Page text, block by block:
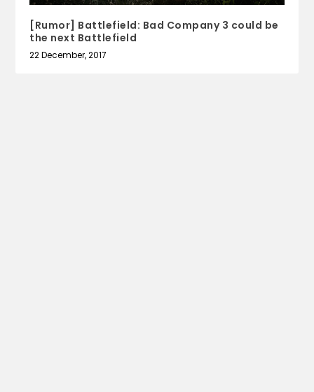
[Rumor] Battlefield: Bad Company 3 could be
the next Battlefield
22 December, 2017